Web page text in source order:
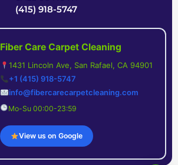
(415) 918-5747
Fiber Care Carpet Cleaning
1431 Lincoln Ave, San Rafael, CA 94901
+1 (415) 918-5747
info@fibercarecarpetcleaning.com
Mo-Su 00:00-23:59
View us on Google